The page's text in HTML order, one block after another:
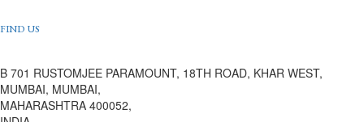
FIND US
B 701 RUSTOMJEE PARAMOUNT, 18TH ROAD, KHAR WEST,
MUMBAI, MUMBAI,
MAHARASHTRA 400052,